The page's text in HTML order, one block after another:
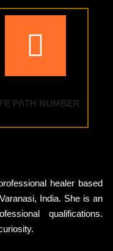
PATH NUMBER
healer based
India. She is an
qualifications.